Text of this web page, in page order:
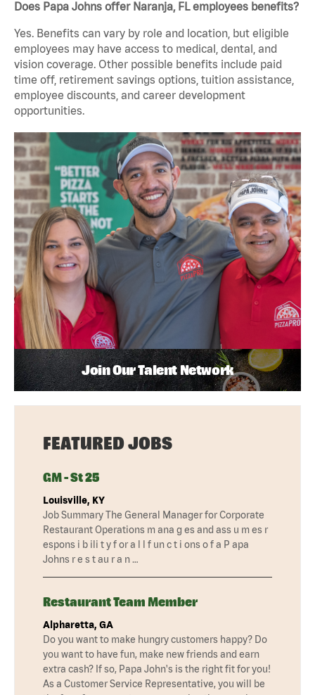
Does Papa Johns offer Naranja, FL employees benefits?
Yes. Benefits can vary by role and location, but eligible
employees may have access to medical, dental, and
vision coverage. Other possible benefits include paid
time off, retirement savings options, tuition assistance,
employee discounts, and career development
opportunities.
Join Our Talent Network
FEATURED JOBS
GM - St 25
Louisville, KY
Job Summary The General Manager for Corporate
Restaurant Operations m ana g es and ass u m es r
espons i b ili t y f or a l l f un c t i ons o f a P apa
Johns r e s t au r a n …
Restaurant Team Member
Alpharetta, GA
Do you want to make hungry customers happy? Do
you want to have fun, make new friends and earn
extra cash? If so, Papa John's is the right fit for you!
As a Customer Service Representative, you will be